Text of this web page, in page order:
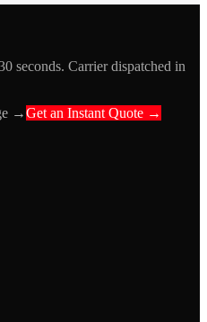
seconds. Carrier dispatched in
→Get an Instant Quote →